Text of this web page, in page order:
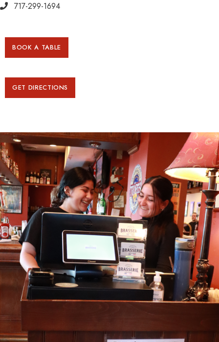
717-299-1694
BOOK A TABLE
GET DIRECTIONS